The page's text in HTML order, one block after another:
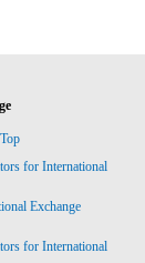
for International
Exchange
for International